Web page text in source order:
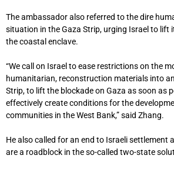
The ambassador also referred to the dire
situation in the Gaza Strip, urging Israel to lift
the coastal enclave.
“We call on Israel to ease restrictions on the
humanitarian, reconstruction materials into
Strip, to lift the blockade on Gaza as soon as
effectively create conditions for the
communities in the West Bank,” said Zhang.
He also called for an end to Israeli settlement
are a roadblock in the so-called two-state